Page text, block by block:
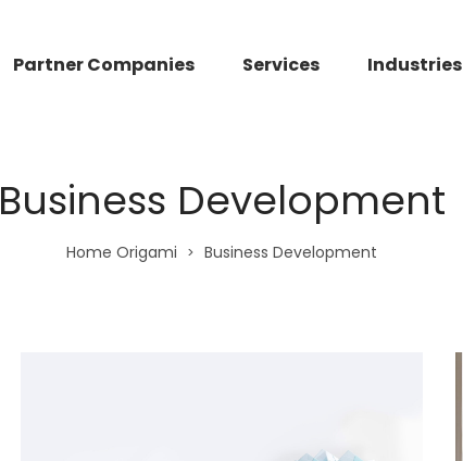
Partner Companies Services Industries
Business Development
Home Origami > Business Development